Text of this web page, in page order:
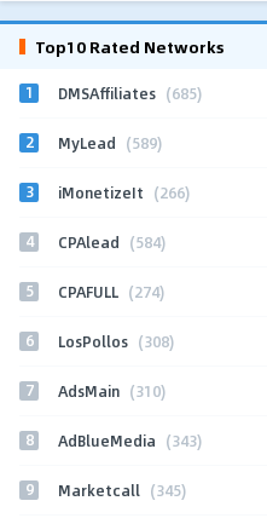
Top10 Rated Networks
1 DMSAffiliates (685)
2 MyLead (589)
3 iMonetizeIt (266)
4 CPAlead (584)
5 CPAFULL (274)
6 LosPollos (308)
7 AdsMain (310)
8 AdBlueMedia (343)
9 Marketcall (345)